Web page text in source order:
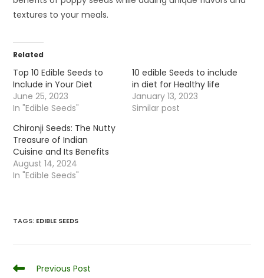
textures to your meals.
Related
Top 10 Edible Seeds to
Include in Your Diet
June 25, 2023
In "Edible Seeds"
10 edible Seeds to include
in diet for Healthy life
January 13, 2023
Similar post
Chironji Seeds: The Nutty
Treasure of Indian
Cuisine and Its Benefits
August 14, 2024
In "Edible Seeds"
TAGS: EDIBLE SEEDS
Read
Previous Post